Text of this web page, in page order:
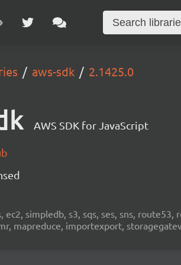
aws-sdk 2.1425.0
AWS SDK for JavaScript
ec2, simpledb, s3, sqs, ses, sns,
mapreduce, importexport,